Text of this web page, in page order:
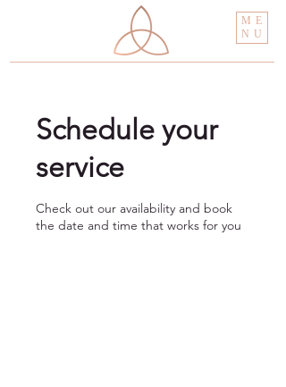
ME
NU
Schedule your
service
Check out our availability and book
the date and time that works for you